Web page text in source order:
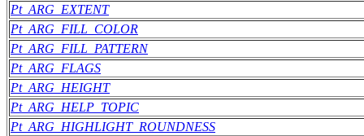
Pt_ARG_EXTENT
Pt_ARG_FILL_COLOR
Pt_ARG_FILL_PATTERN
Pt_ARG_FLAGS
Pt_ARG_HEIGHT
Pt_ARG_HELP_TOPIC
Pt_ARG_HIGHLIGHT_ROUNDNESS